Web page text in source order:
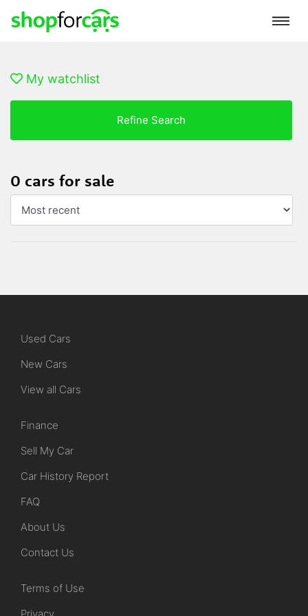
My watchlist
Refine Search
0 cars for sale
Used Cars
New Cars
View all Cars
Finance
Sell My Car
Car History Report
FAQ
About Us
Contact Us
Terms of Use